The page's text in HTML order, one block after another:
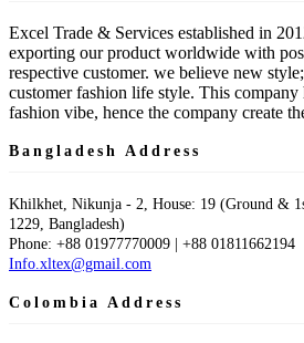
Excel Trade & Services established in
exporting our product worldwide with
respective customer. we believe new
customer fashion life style. This company
fashion vibe, hence the company create
Bangladesh Address
Khilkhet, Nikunja - 2, House: 19 (Ground &
1229, Bangladesh)
Phone: +88 01977770009 | +88 01811662194
Info.xltex@gmail.com
Colombia Address